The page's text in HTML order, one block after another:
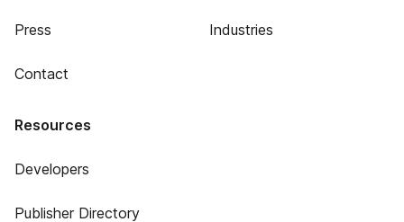
Press
Contact
Industries
Resources
Developers
Publisher Directory